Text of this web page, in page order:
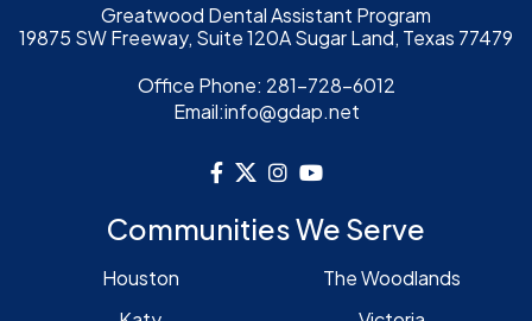
Greatwood Dental Assistant Program
19875 SW Freeway, Suite 120A Sugar Land, Texas 77479
Office Phone: 281-728-6012
Email:info@gdap.net
Communities We Serve
Houston
The Woodlands